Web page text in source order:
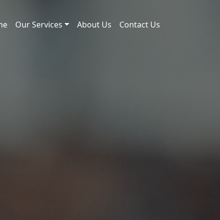
Our Services About Us Contact Us